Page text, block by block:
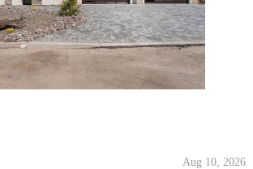
Aug 10, 2026